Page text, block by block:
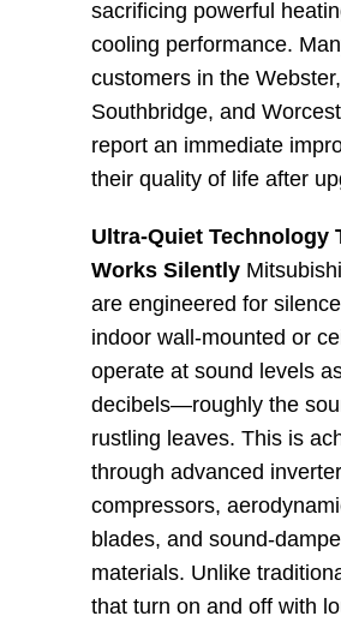
sacrificing powerful
cooling performance.
customers in the Webster,
Southbridge, and
report an immediate
their quality of life after
Ultra-Quiet Technology
Works Silently
are engineered for
indoor wall-mounted or
operate at sound levels
decibels—roughly the
rustling leaves. This is
through advanced
compressors,
blades, and sound-
materials. Unlike
that turn on and off with